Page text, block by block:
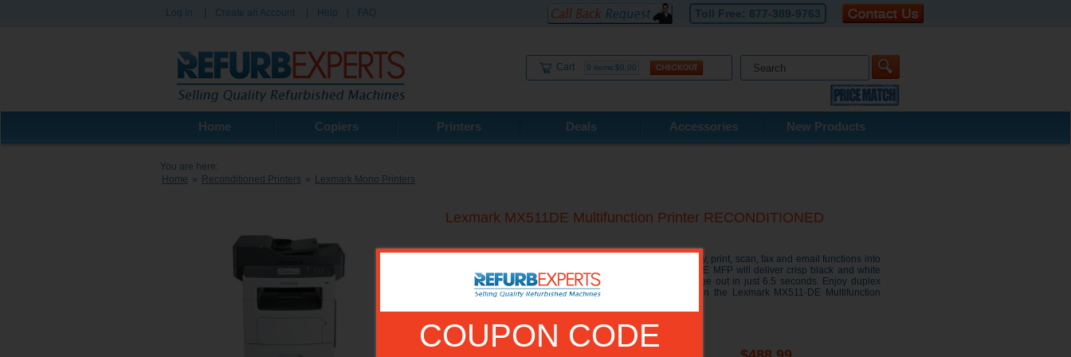
Log in Create an Account Help FAQ Toll Free: 877-389-9763
Cart 0 items:$0.00
Home Copiers Printers Deals Accessories New Products
COUPON CODE
You are here:
Home » Reconditioned Printers » Lexmark Mono Printers
Lexmark MX511DE Multifunction Printer RECONDITIONED
The Lexmark MX511DE Multifunction Printer combines copy, print, scan, fax and email functions into
one compact and reliable machine. The Lexmark MX511DE MFP will deliver crisp black and white
prints at a speed of 45 pages per minute with the first page out in just 6.5 seconds. Enjoy duplex
printing and a user friendly 4.3 inch color touchscreen on the Lexmark MX511-DE Multifunction
Model No.:
35S5703